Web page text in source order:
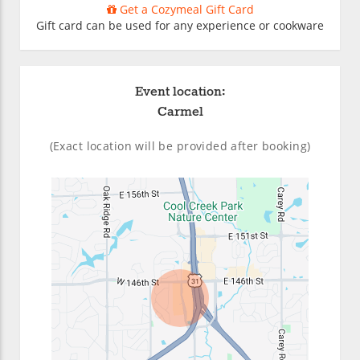
Get a Cozymeal Gift Card
Gift card can be used for any experience or cookware
Event location:
Carmel
(Exact location will be provided after booking)